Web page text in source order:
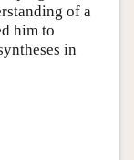
of a
him to
in